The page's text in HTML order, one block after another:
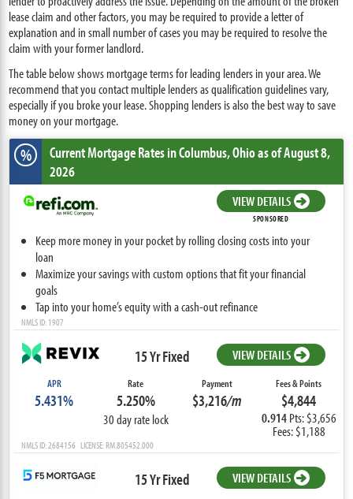
lease claim and other factors, you may be required to provide a letter of
explanation and in small number of cases you may be required to resolve the
claim with your former landlord.
The table below shows mortgage terms for leading lenders in your area. We
recommend that you contact multiple lenders as qualification guidelines vary,
especially if you broke your lease. Shopping lenders is also the best way to save
money on your mortgage.
% Current Mortgage Ratesin Columbus,Ohioas of August 8,
2026
VIEW DETAILS
SPONSORED
Keep more money in your pocket by rolling closing costs into your
loan
Maximize your savings with custom options that fit your financial
goals
Tap into your home’s equity with a cash-out refinance
NMLS ID: 1907
15 Yr Fixed VIEW DETAILS
APR
5.431%
Rate
5.250%
30 day rate lock
Payment
$3,216/m
Fees & Points
$4,844
0.914 Pts: $3,656
Fees: $1,188
NMLS ID: 2684156 LICENSE: RM.805452.000
15 Yr Fixed VIEW DETAILS